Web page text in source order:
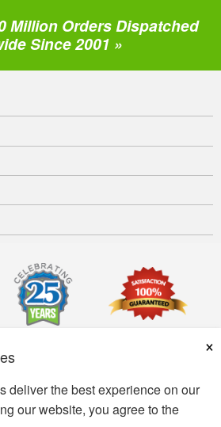
×
deliver the best experience on our
our website, you agree to the
Million Orders Dispatched
Since 2001 »